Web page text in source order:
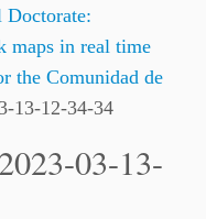
Doctorate:
maps in real time
the Comunidad de
13-12-34-34
03-13-